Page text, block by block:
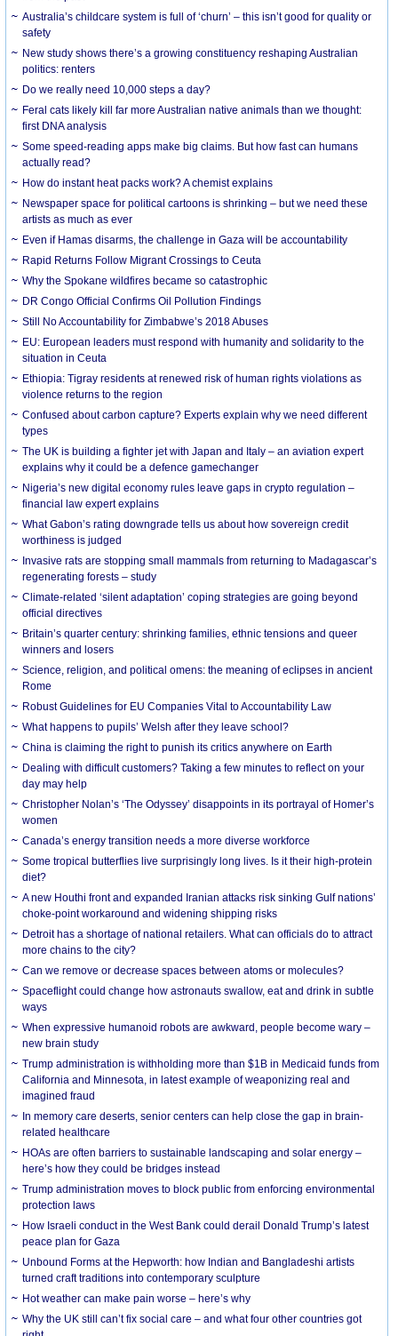
Australia’s childcare system is full of ‘churn’ – this isn’t good for quality or
safety
New study shows there’s a growing constituency reshaping Australian
politics: renters
Do we really need 10,000 steps a day?
Feral cats likely kill far more Australian native animals than we thought:
first DNA analysis
Some speed-reading apps make big claims. But how fast can humans
actually read?
How do instant heat packs work? A chemist explains
Newspaper space for political cartoons is shrinking – but we need these
artists as much as ever
Even if Hamas disarms, the challenge in Gaza will be accountability
Rapid Returns Follow Migrant Crossings to Ceuta
Why the Spokane wildfires became so catastrophic
DR Congo Official Confirms Oil Pollution Findings
Still No Accountability for Zimbabwe’s 2018 Abuses
EU: European leaders must respond with humanity and solidarity to the
situation in Ceuta
Ethiopia: Tigray residents at renewed risk of human rights violations as
violence returns to the region
Confused about carbon capture? Experts explain why we need different
types
The UK is building a fighter jet with Japan and Italy – an aviation expert
explains why it could be a defence gamechanger
Nigeria’s new digital economy rules leave gaps in crypto regulation –
financial law expert explains
What Gabon’s rating downgrade tells us about how sovereign credit
worthiness is judged
Invasive rats are stopping small mammals from returning to Madagascar’s
regenerating forests – study
Climate-related ‘silent adaptation’ coping strategies are going beyond
official directives
Britain’s quarter century: shrinking families, ethnic tensions and queer
winners and losers
Science, religion, and political omens: the meaning of eclipses in ancient
Rome
Robust Guidelines for EU Companies Vital to Accountability Law
What happens to pupils’ Welsh after they leave school?
China is claiming the right to punish its critics anywhere on Earth
Dealing with difficult customers? Taking a few minutes to reflect on your
day may help
Christopher Nolan’s ‘The Odyssey’ disappoints in its portrayal of Homer’s
women
Canada’s energy transition needs a more diverse workforce
Some tropical butterflies live surprisingly long lives. Is it their high-protein
diet?
A new Houthi front and expanded Iranian attacks risk sinking Gulf nations’
choke-point workaround and widening shipping risks
Detroit has a shortage of national retailers. What can officials do to attract
more chains to the city?
Can we remove or decrease spaces between atoms or molecules?
Spaceflight could change how astronauts swallow, eat and drink in subtle
ways
When expressive humanoid robots are awkward, people become wary –
new brain study
Trump administration is withholding more than $1B in Medicaid funds from
California and Minnesota, in latest example of weaponizing real and
imagined fraud
In memory care deserts, senior centers can help close the gap in brain-
related healthcare
HOAs are often barriers to sustainable landscaping and solar energy –
here’s how they could be bridges instead
Trump administration moves to block public from enforcing environmental
protection laws
How Israeli conduct in the West Bank could derail Donald Trump’s latest
peace plan for Gaza
Unbound Forms at the Hepworth: how Indian and Bangladeshi artists
turned craft traditions into contemporary sculpture
Hot weather can make pain worse – here’s why
Why the UK still can’t fix social care – and what four other countries got